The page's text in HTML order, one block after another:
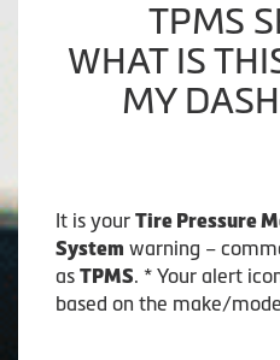
TPMS
WHAT IS
MY
It is your Tire Pressure
System warning –
as TPMS. * Your alert
based on the make/